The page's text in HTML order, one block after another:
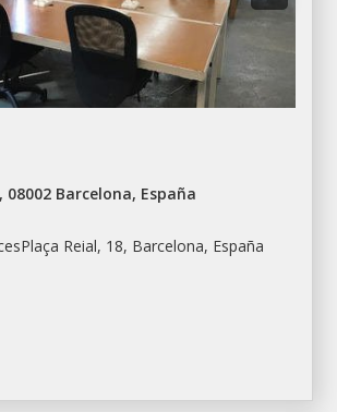
08002 Barcelona, España
Reial, 18, Barcelona, España